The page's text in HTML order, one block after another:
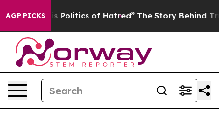
AGP PICKSof Hatred” The Story Behind Trump’s Terrible